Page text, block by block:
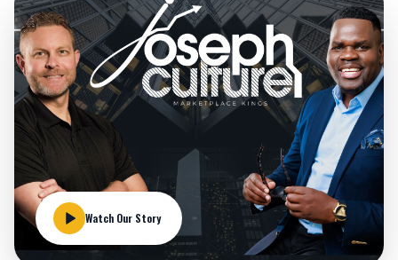
Watch Our Story